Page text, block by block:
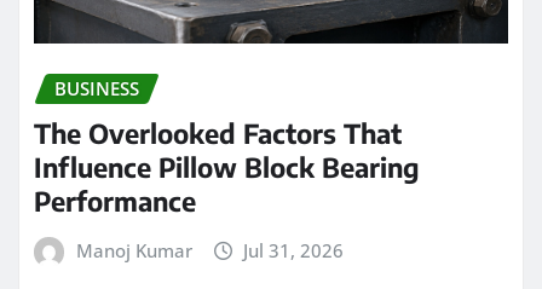
BUSINESS
The Overlooked Factors That
Influence Pillow Block Bearing
Performance
Manoj Kumar Jul 31, 2026